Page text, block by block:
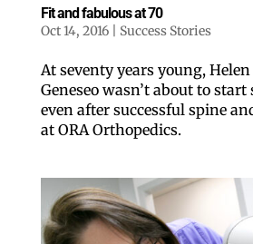
Fit and fabulous at 70
Oct 14, 2016| Success Stories
At seventy years young,
Geneseo wasn’t about to
even after successful spine
at ORA Orthopedics.
features local stories, useful tips
move!
Postal Code
By submitting this form, you are consenting to
from: ORA Orthopedics, 2300 53rd Avenue,
US, http://qcora.com. You can revoke your
any time by using the SafeUnsubscribe® link,
email.Emails are serviced by Constant Contact.